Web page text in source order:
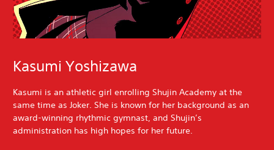
Kasumi Yoshizawa
Kasumi is an athletic girl enrolling Shujin Academy at the
same time as Joker. She is known for her background as an
award-winning rhythmic gymnast, and Shujin’s
administration has high hopes for her future.